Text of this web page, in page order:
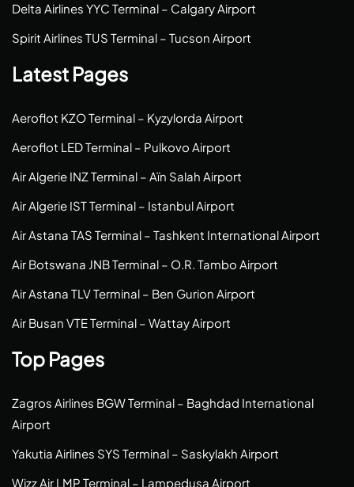
Delta Airlines YYC Terminal – Calgary Airport
Spirit Airlines TUS Terminal – Tucson Airport
Latest Pages
Aeroflot KZO Terminal – Kyzylorda Airport
Aeroflot LED Terminal – Pulkovo Airport
Air Algerie INZ Terminal – Aïn Salah Airport
Air Algerie IST Terminal – Istanbul Airport
Air Astana TAS Terminal – Tashkent International Airport
Air Botswana JNB Terminal – O.R. Tambo Airport
Air Astana TLV Terminal – Ben Gurion Airport
Air Busan VTE Terminal – Wattay Airport
Top Pages
Zagros Airlines BGW Terminal – Baghdad International
Airport
Yakutia Airlines SYS Terminal – Saskylakh Airport
Wizz Air LMP Terminal – Lampedusa Airport